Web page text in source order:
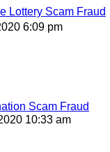
Lottery Scam Fraud
6:09 pm
Scam Fraud
10:33 am